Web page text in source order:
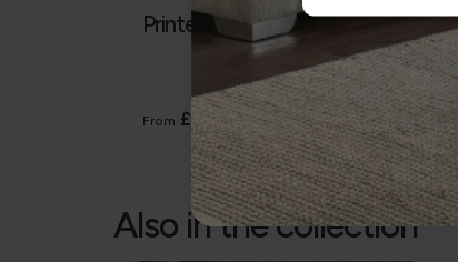
Printed Gift Vouchers
From £5
Also in the collection